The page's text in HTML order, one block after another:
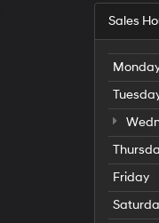
Sales
Friday